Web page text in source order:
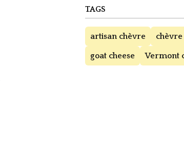
TAGS
artisan chèvre chèvre
goat cheese Vermont